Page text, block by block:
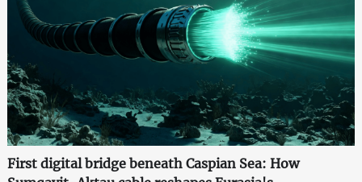
First digital bridge beneath Caspian Sea: How